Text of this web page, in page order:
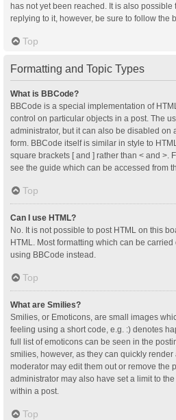
has not yet been reached. It is also possible
replying to it, however, be sure to follow the
Top
Formatting and Topic Types
What is BBCode?
BBCode is a special implementation of
control on particular objects in a post. The
administrator, but it can also be disabled on
form. BBCode itself is similar in style to
square brackets [ and ] rather than < and >.
see the guide which can be accessed from
Top
Can I use HTML?
No. It is not possible to post HTML on this
HTML. Most formatting which can be
using BBCode instead.
Top
What are Smilies?
Smilies, or Emoticons, are small images
feeling using a short code, e.g. :) denotes
full list of emoticons can be seen in the
smilies, however, as they can quickly
moderator may edit them out or remove the
administrator may also have set a limit to
within a post.
Top